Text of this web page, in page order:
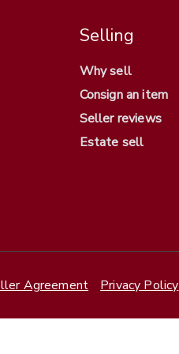
Selling
Why sell
Consign an item
Seller reviews
Estate sell
Agreement Privacy Policy